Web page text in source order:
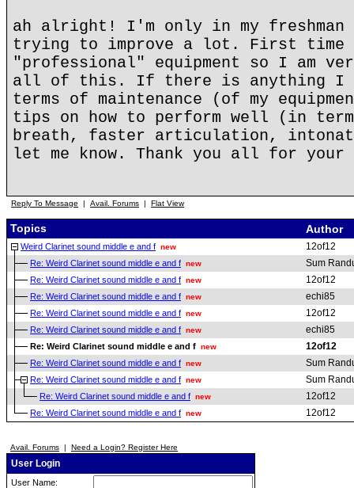
ah alright! I'm only in my freshman
trying to improve a lot. First time
"professional" equipment so I am
all of this. If there is anything I
terms of maintenance (of my
tips on how to perform well (in
breath, faster articulation,
let me know. Thank you all for your
Reply To Message | Avail. Forums | Flat View
Topics Author
Weird Clarinet sound middle e and f new 12of12
Re: Weird Clarinet sound middle e and f new Sum
Re: Weird Clarinet sound middle e and f new 12of12
Re: Weird Clarinet sound middle e and f new echi85
Re: Weird Clarinet sound middle e and f new 12of12
Re: Weird Clarinet sound middle e and f new echi85
Re: Weird Clarinet sound middle e and f new 12of12
Re: Weird Clarinet sound middle e and f new Sum
Re: Weird Clarinet sound middle e and f new Sum
Re: Weird Clarinet sound middle e and f new 12of12
Re: Weird Clarinet sound middle e and f new 12of12
Avail. Forums | Need a Login? Register Here
User Login
User Name: